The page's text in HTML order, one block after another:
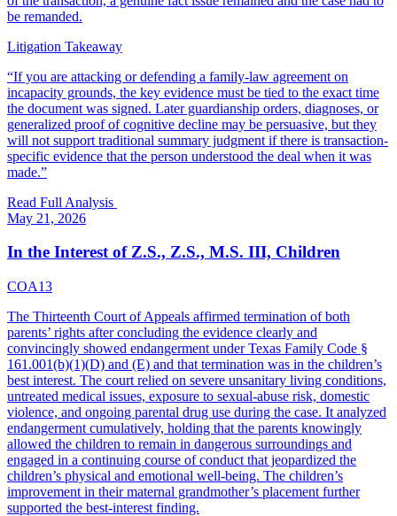
be remanded.
Litigation Takeaway
“If you are attacking or defending a family-law agreement on
incapacity grounds, the key evidence must be tied to the exact time
the document was signed. Later guardianship orders, diagnoses, or
generalized proof of cognitive decline may be persuasive, but they
will not support traditional summary judgment if there is transaction-
specific evidence that the person understood the deal when it was
made.”
Read Full Analysis
May 21, 2026
In the Interest of Z.S., Z.S., M.S. III, Children
COA13
The Thirteenth Court of Appeals affirmed termination of both
parents’ rights after concluding the evidence clearly and
convincingly showed endangerment under Texas Family Code §
161.001(b)(1)(D) and (E) and that termination was in the children’s
best interest. The court relied on severe unsanitary living conditions,
untreated medical issues, exposure to sexual-abuse risk, domestic
violence, and ongoing parental drug use during the case. It analyzed
endangerment cumulatively, holding that the parents knowingly
allowed the children to remain in dangerous surroundings and
engaged in a continuing course of conduct that jeopardized the
children’s physical and emotional well-being. The children’s
improvement in their maternal grandmother’s placement further
supported the best-interest finding.